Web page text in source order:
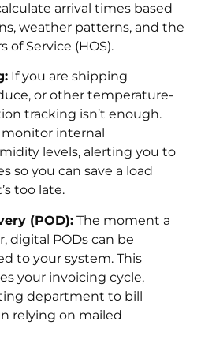
arrival times based
weather patterns, and the
of Service (HOS).
If you are shipping
or other temperature-
tracking isn’t enough.
internal
levels, alerting you to
so you can save a load
too late.
(POD): The moment a
digital PODs can be
to your system. This
your invoicing cycle,
department to bill
relying on mailed